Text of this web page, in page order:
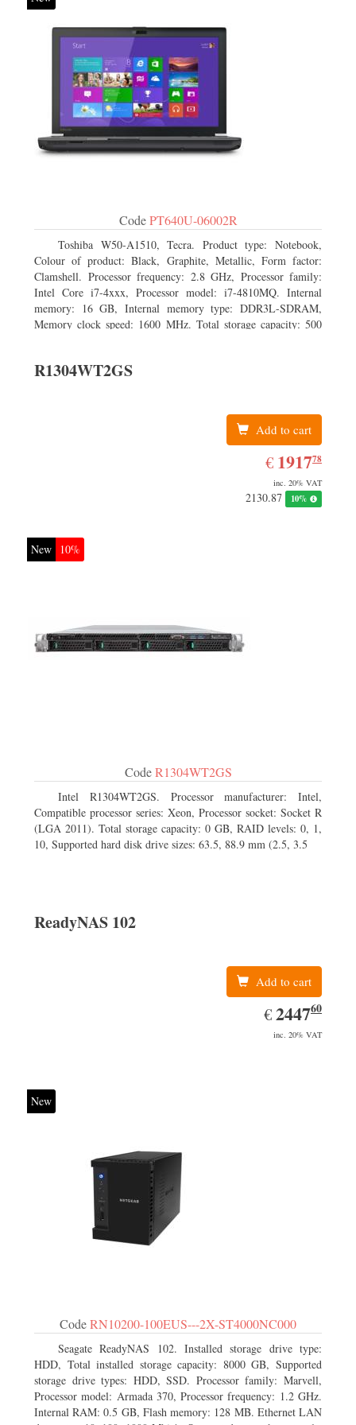
CodePT640U-06002R
Toshiba W50-A1510, Tecra. Product type: Notebook,
Colour of product: Black, Graphite, Metallic, Form factor:
Clamshell. Processor frequency: 2.8 GHz, Processor family:
Intel Core i7-4xxx, Processor model: i7-4810MQ. Internal
memory: 16 GB, Internal memory type: DDR3L-SDRAM,
Memory clock speed: 1600 MHz. Total storage capacity: 500
R1304WT2GS
Add to cart
€ EUR
1917.78
191778
inc. 20% VAT
2130.87 10%
New 10%
CodeR1304WT2GS
Intel R1304WT2GS. Processor manufacturer: Intel,
Compatible processor series: Xeon, Processor socket: Socket R
(LGA 2011). Total storage capacity: 0 GB, RAID levels: 0, 1,
10, Supported hard disk drive sizes: 63.5, 88.9 mm (2.5, 3.5
ReadyNAS 102
Add to cart
€ EUR
2447.60
244760
inc. 20% VAT
New
CodeRN10200-100EUS---2X-ST4000NC000
Seagate ReadyNAS 102. Installed storage drive type:
HDD, Total installed storage capacity: 8000 GB, Supported
storage drive types: HDD, SSD. Processor family: Marvell,
Processor model: Armada 370, Processor frequency: 1.2 GHz.
Internal RAM: 0.5 GB, Flash memory: 128 MB. Ethernet LAN